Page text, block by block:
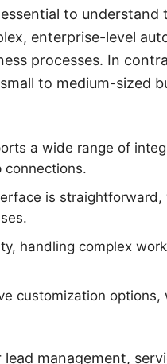
to understand
enterprise-level
processes. In
to medium-sized
a wide range of
connections.
is straightforward,
handling complex
customization options,
management,